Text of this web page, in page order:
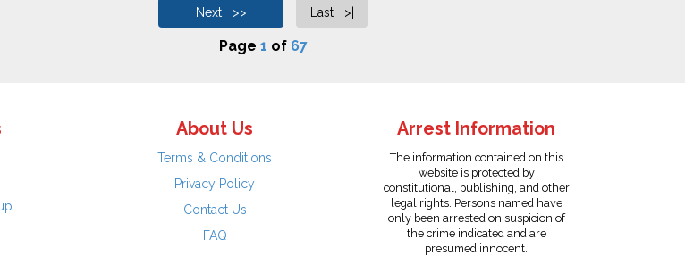
Next >> Last >|
Page 1 of 67
About Us
Terms & Conditions
Privacy Policy
Contact Us
FAQ
Arrest Information
The information contained on this
website is protected by
constitutional, publishing, and other
legal rights. Persons named have
only been arrested on suspicion of
the crime indicated and are
presumed innocent.